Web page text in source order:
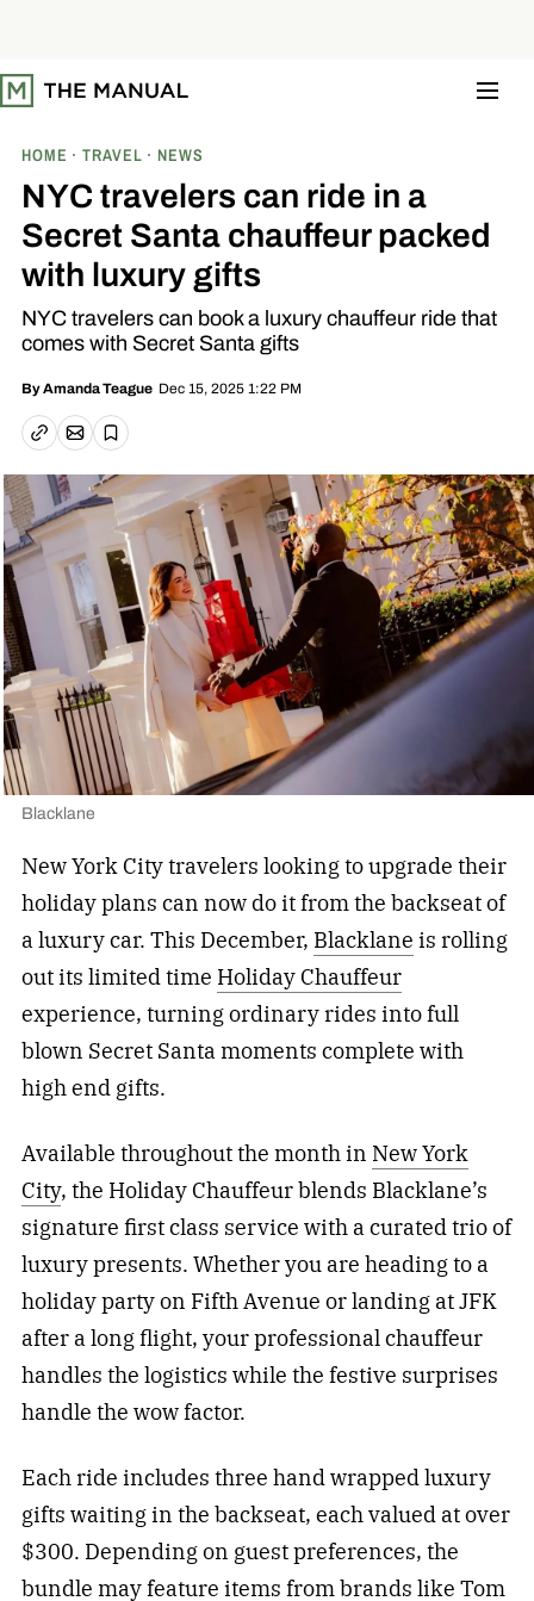
t
o
HOME TRAVEL NEWS
NYC travelers can ride in a
Secret Santa chauffeur packed
with luxury gifts
NYC travelers can book a luxury chauffeur ride that
comes with Secret Santa gifts
ByAmanda Teague Dec 15, 2025 1:22 PM
Copy linkEmail article
Save
Blacklane
New York City travelers looking to upgrade their
holiday plans can now do it from the backseat of
a luxury car. This December, Blacklane is rolling
out its limited time Holiday Chauffeur
experience, turning ordinary rides into full
blown Secret Santa moments complete with
high end gifts.
Available throughout the month in New York
City, the Holiday Chauffeur blends Blacklane’s
signature first class service with a curated trio of
luxury presents. Whether you are heading to a
holiday party on Fifth Avenue or landing at JFK
after a long flight, your professional chauffeur
handles the logistics while the festive surprises
handle the wow factor.
Each ride includes three hand wrapped luxury
gifts waiting in the backseat, each valued at over
$300. Depending on guest preferences, the
bundle may feature items from brands like Tom